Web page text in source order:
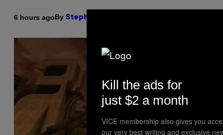
6 hours agoBy Stephen Andrew Galiher
Kill the ads for
just $2 a month
VICE membership also gives you
our very best writing and exclusive